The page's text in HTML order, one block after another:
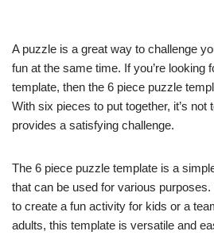
A puzzle is a great way to challenge
fun at the same time. If you’re looking
template, then the 6 piece puzzle
With six pieces to put together, it’s not
provides a satisfying challenge.
The 6 piece puzzle template is a
that can be used for various purposes.
to create a fun activity for kids or a
adults, this template is versatile and